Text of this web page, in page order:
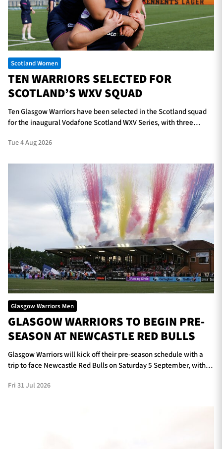
TICKETS HOSPITALITY
1872 CUP
SEASON TICKETS
Contact Us
Sponsors & Partners
Scotland Women
TEN WARRIORS SELECTED FOR
SCOTLAND’S WXV SQUAD
Ten Glasgow Warriors have been selected in the Scotland squad
for the inaugural Vodafone Scotland WXV Series, with three
Tue 4 Aug 2026
Glasgow Warriors Men
GLASGOW WARRIORS TO BEGIN PRE-
SEASON AT NEWCASTLE RED BULLS
Glasgow Warriors will kick off their pre-season schedule with a
trip to face Newcastle Red Bulls on Saturday 5 September, with
Fri 31 Jul 2026